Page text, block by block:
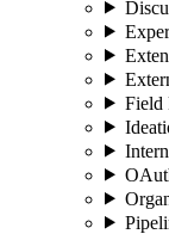
Field